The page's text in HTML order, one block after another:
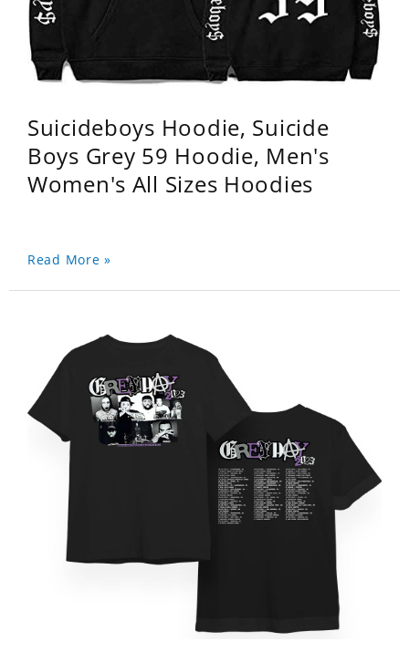
Suicideboys Hoodie, Suicide
Boys Grey 59 Hoodie, Men's
Women's All Sizes Hoodies
Read More »